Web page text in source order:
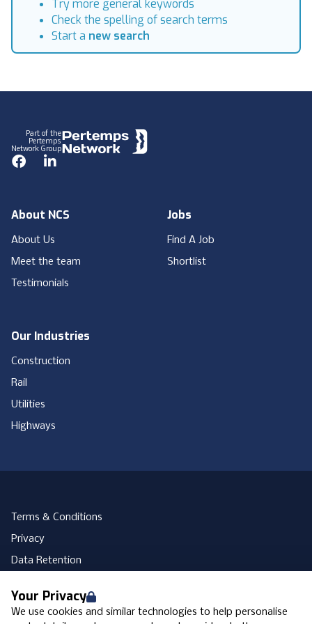
Your Privacy
We use cookies and similar technologies to help personalise
Try more general keywords
Check the spelling of search terms
Start a new search
Part of the
Pertemps
Network Group
FacebookLinkedIn
About NCS
About Us
Meet the team
Testimonials
Our Industries
Construction
Rail
Utilities
Highways
Jobs
Find A Job
Shortlist
Terms & Conditions
Privacy
Data Retention
Accessibility